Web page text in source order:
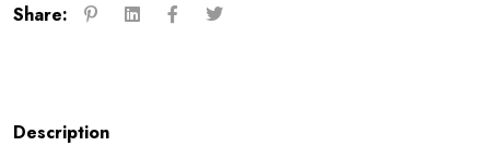
Share:
Description